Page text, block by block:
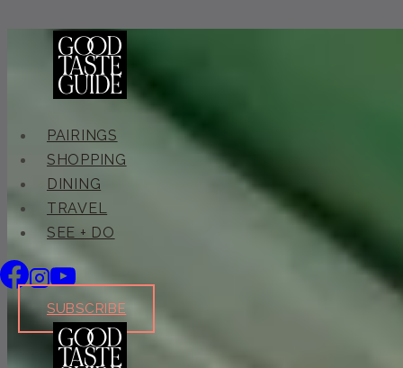
content
PAIRINGS
SHOPPING
DINING
TRAVEL
SEE + DO
SUBSCRIBE